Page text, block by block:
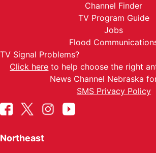
Channel Finder
TV Program Guide
Jobs
Flood
TV Signal Problems?
Click here to help choose the right
News Channel Nebraska
SMS Privacy Policy
Northeast